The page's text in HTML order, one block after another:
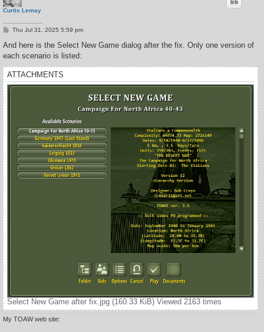
Curtis Lemay
P
s
Thu Jul 31, 2025 5:59 pm
And here is the Select New Game dialog after the fix. Only one version of
each scenario is listed:
ATTACHMENTS
Select New Game after fix.jpg (160.33 KiB) Viewed 2163 times
My TOAW web site: